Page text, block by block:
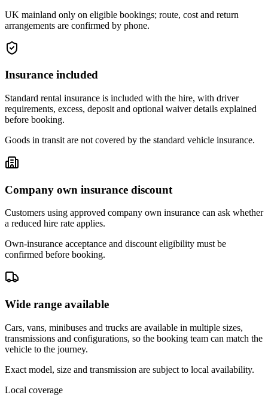
UK mainland only on eligible bookings; route, cost and return
arrangements are confirmed by phone.
Insurance included
Standard rental insurance is included with the hire, with driver
requirements, excess, deposit and optional waiver details explained
before booking.
Goods in transit are not covered by the standard vehicle insurance.
Company own insurance discount
Customers using approved company own insurance can ask whether
a reduced hire rate applies.
Own-insurance acceptance and discount eligibility must be
confirmed before booking.
Wide range available
Cars, vans, minibuses and trucks are available in multiple sizes,
transmissions and configurations, so the booking team can match the
vehicle to the journey.
Exact model, size and transmission are subject to local availability.
Local coverage